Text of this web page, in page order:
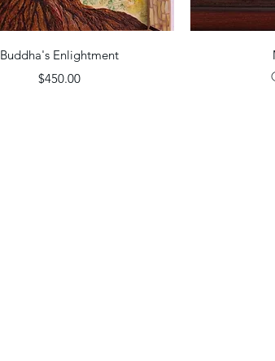
Quick View
Buddha's Enlightment
Price
$450.00